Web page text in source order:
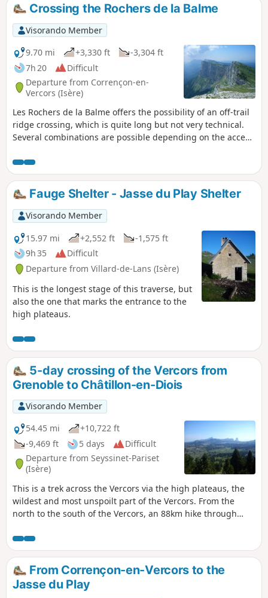
Crossing the Rochers de la Balme
Visorando Member
9.70 mi
+3,330 ft
-3,304 ft
7h 20
Difficult
Departure from Corrençon-en-
Vercors (Isère)
Les Rochers de la Balme offers the possibility of an off-trail
ridge crossing, which is quite long but not very technical.
Several combinations are possible depending on the access
from Tête des Chaudières to Pas Ernadant, with a steep
climb (partly off-trail) via Combe de Fer and a more
conventional descent via Cabanne de Carrette and theGR®
91. Fauge Shelter - Jasse du Play Shelter
Visorando Member
15.97 mi
+2,552 ft
-1,575 ft
9h 35
Difficult
Departure from Villard-de-Lans (Isère)
This is the longest stage of this traverse, but
also the one that marks the entrance to the
high plateaus.
5-day crossing of the Vercors from
Grenoble to Châtillon-en-Diois
Visorando Member
54.45 mi
+10,722 ft
-9,469 ft
5 days
Difficult
Departure from Seyssinet-Pariset
(Isère)
This is a trek across the Vercors via the high plateaus, the
wildest and most unspoilt part of the Vercors. From the
north to the south of the Vercors, an 88km hike through
various shelters lining theGR®.
From Corrençon-en-Vercors to the
Jasse du Play